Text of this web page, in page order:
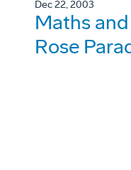
Dec 22, 2003
Maths
Rose